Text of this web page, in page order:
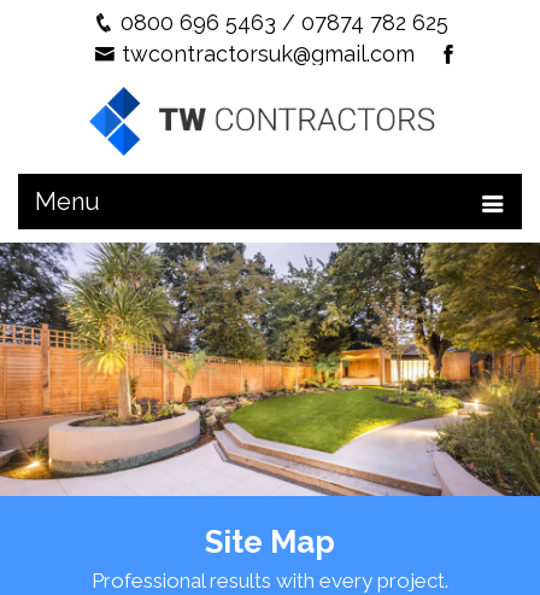
0800 696 5463 / 07874 782 625
twcontractorsuk@gmail.com
Menu
Site Map
Professional results with every project.